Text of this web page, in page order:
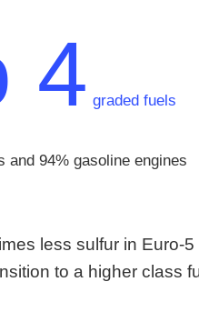
4 graded fuels
and 94% gasoline engines
less sulfur in Euro-
to a higher class